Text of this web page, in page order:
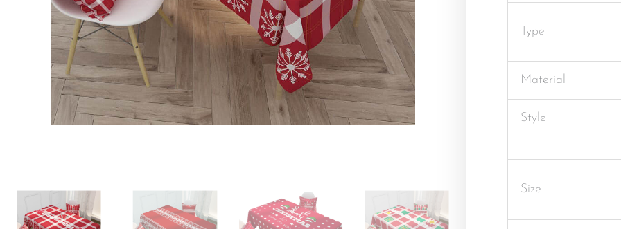
Type
Material
Style
Size